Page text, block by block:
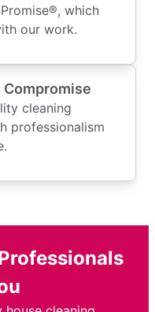
which
our work.
cleaning
professionalism